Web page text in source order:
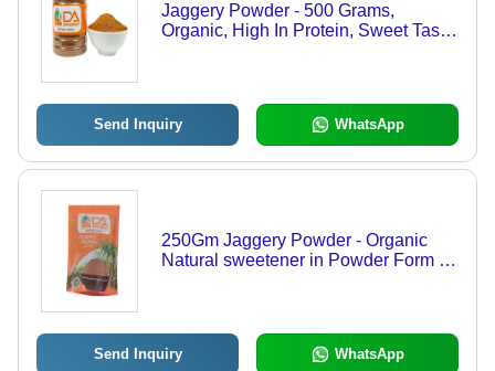
Jaggery Powder - 500 Grams,
Organic, High In Protein, Sweet Taste,
Send Inquiry WhatsApp
250Gm Jaggery Powder - Organic
Natural sweetener in Powder Form |
Send Inquiry WhatsApp